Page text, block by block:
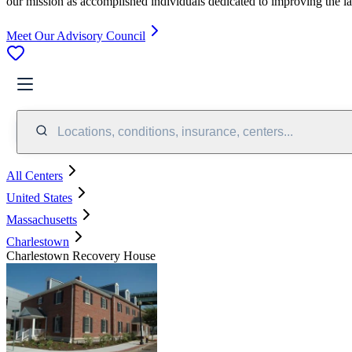
Meet Our Advisory Council
Locations, conditions, insurance, centers...
All Centers
United States
Massachusetts
Charlestown
Charlestown Recovery House